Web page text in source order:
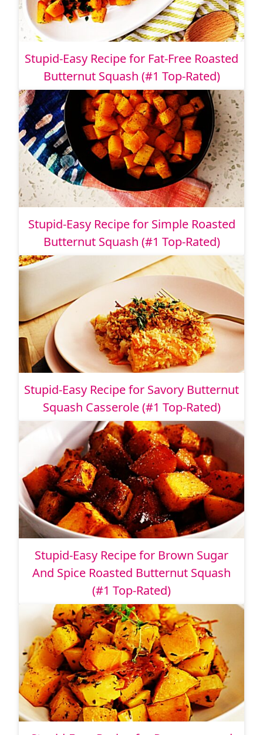
Stupid-Easy Recipe for Fat-Free Roasted
Butternut Squash (#1 Top-Rated)
Stupid-Easy Recipe for Simple Roasted
Butternut Squash (#1 Top-Rated)
Stupid-Easy Recipe for Savory Butternut
Squash Casserole (#1 Top-Rated)
Stupid-Easy Recipe for Brown Sugar
And Spice Roasted Butternut Squash
(#1 Top-Rated)